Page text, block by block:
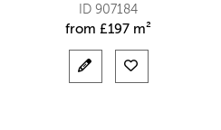
ID 907184
from £197 m²